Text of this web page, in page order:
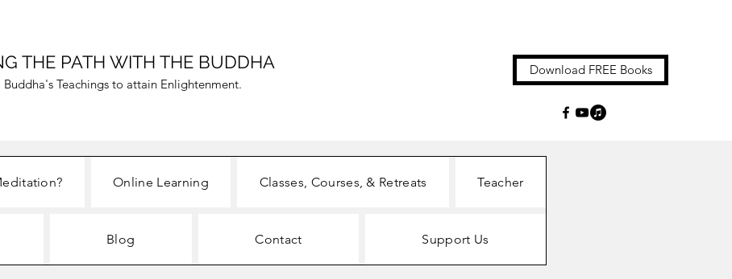
THE PATH WITH THE BUDDHA
Teachings to attain Enlightenment.
Download FREE Books
Online Learning Classes, Courses, & Retreats Teacher
Blog Contact Support Us